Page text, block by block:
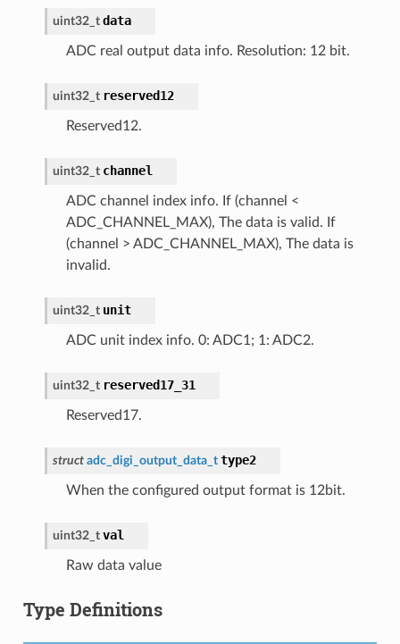
uint32_t data
ADC real output data info. Resolution: 12 bit.
uint32_t reserved12
Reserved12.
uint32_t channel
ADC channel index info. If (channel <
ADC_CHANNEL_MAX), The data is valid. If
(channel > ADC_CHANNEL_MAX), The data is
invalid.
uint32_t unit
ADC unit index info. 0: ADC1; 1: ADC2.
uint32_t reserved17_31
Reserved17.
struct adc_digi_output_data_t type2
When the configured output format is 12bit.
uint32_t val
Raw data value
Type Definitions